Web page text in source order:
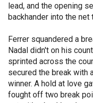
lead, and the opening
backhander into the net
Ferrer squandered a
Nadal didn't on his
sprinted across the
secured the break with
winner. A hold at love
fought off two break